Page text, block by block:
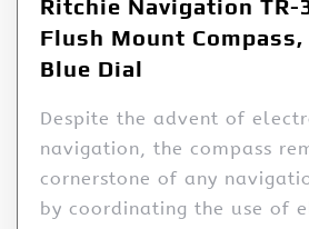
Ritchie Navigation TR-
Flush Mount
Blue Dial
Despite the advent of
navigation, the compass
cornerstone of any
by coordinating the use of